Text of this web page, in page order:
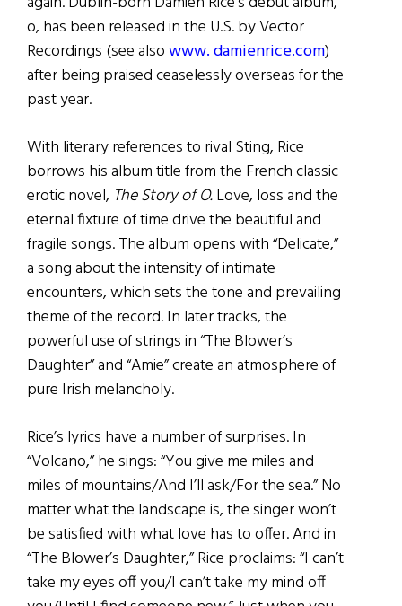
o, has been released in the U.S. by Vector
Recordings (see alsowww. damienrice.com)
after being praised ceaselessly overseas for the
past year.
With literary references to rival Sting, Rice
borrows his album title from the French classic
erotic novel, The Story of O.Love, loss and the
eternal fixture of time drive the beautiful and
fragile songs. The album opens with “Delicate,”
a song about the intensity of intimate
encounters, which sets the tone and prevailing
theme of the record. In later tracks, the
powerful use of strings in “The Blower’s
Daughter” and “Amie” create an atmosphere of
pure Irish melancholy.
Rice’s lyrics have a number of surprises. In
“Volcano,” he sings: “You give me miles and
miles of mountains/And I’ll ask/For the sea.” No
matter what the landscape is, the singer won’t
be satisfied with what love has to offer. And in
“The Blower’s Daughter,” Rice proclaims: “I can’t
take my eyes off you/I can’t take my mind off